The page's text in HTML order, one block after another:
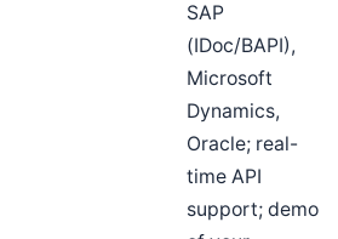
SAP
(IDoc/BAPI),
Microsoft
Dynamics,
Oracle; real-
time API
support; demo